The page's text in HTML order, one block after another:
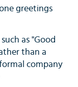
greetings
as "Good
than a
company